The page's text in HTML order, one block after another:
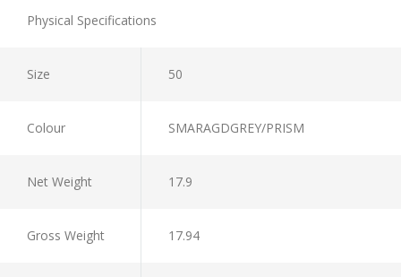
Physical Specifications
Size 50
Colour SMARAGDGREY/PRISM
Net Weight 17.9
Gross Weight 17.94